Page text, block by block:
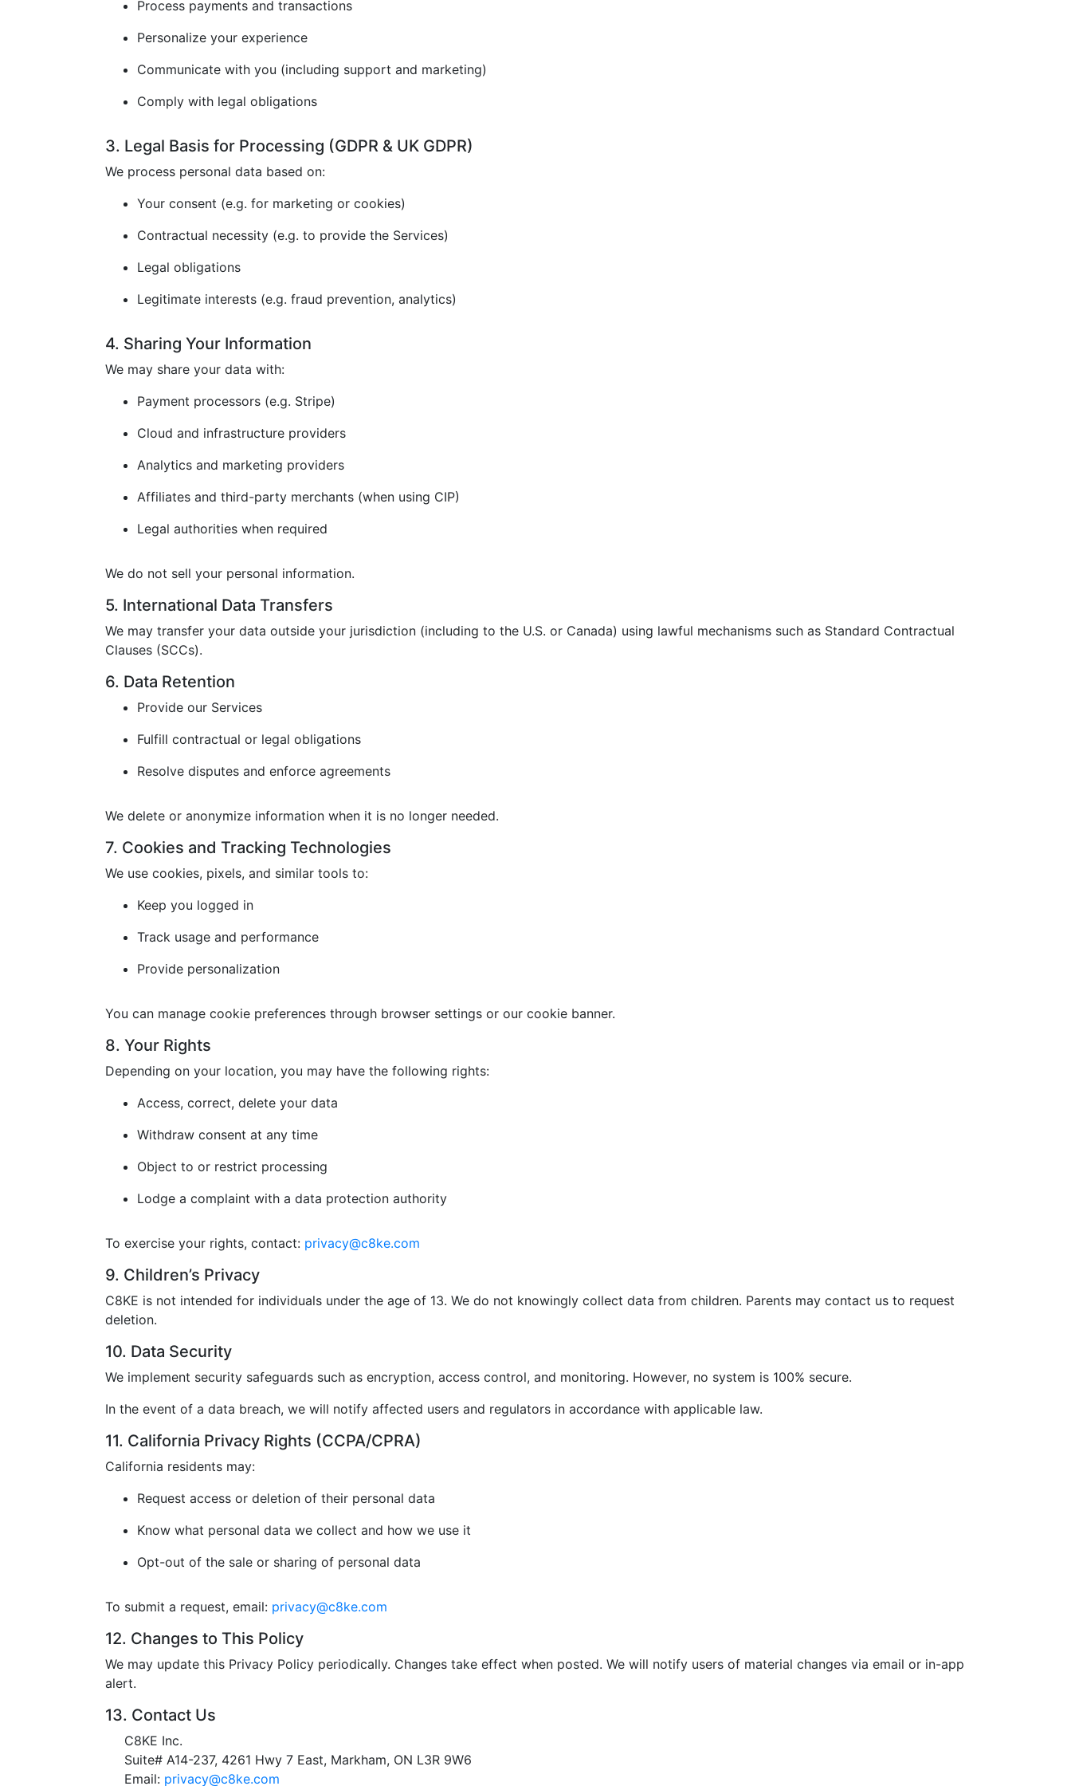
Process payments and transactions
Personalize your experience
Communicate with you (including support and marketing)
Comply with legal obligations
3. Legal Basis for Processing (GDPR & UK GDPR)
We process personal data based on:
Your consent (e.g. for marketing or cookies)
Contractual necessity (e.g. to provide the Services)
Legal obligations
Legitimate interests (e.g. fraud prevention, analytics)
4. Sharing Your Information
We may share your data with:
Payment processors (e.g. Stripe)
Cloud and infrastructure providers
Analytics and marketing providers
Affiliates and third-party merchants (when using CIP)
Legal authorities when required
We do not sell your personal information.
5. International Data Transfers
We may transfer your data outside your jurisdiction (including to the U.S. or Canada) using lawful mechanisms such as Standard Contractual
Clauses (SCCs).
6. Data Retention
Provide our Services
Fulfill contractual or legal obligations
Resolve disputes and enforce agreements
We delete or anonymize information when it is no longer needed.
7. Cookies and Tracking Technologies
We use cookies, pixels, and similar tools to:
Keep you logged in
Track usage and performance
Provide personalization
You can manage cookie preferences through browser settings or our cookie banner.
8. Your Rights
Depending on your location, you may have the following rights:
Access, correct, delete your data
Withdraw consent at any time
Object to or restrict processing
Lodge a complaint with a data protection authority
To exercise your rights, contact: privacy@c8ke.com
9. Children’s Privacy
C8KE is not intended for individuals under the age of 13. We do not knowingly collect data from children. Parents may contact us to request
deletion.
10. Data Security
We implement security safeguards such as encryption, access control, and monitoring. However, no system is 100% secure.
In the event of a data breach, we will notify affected users and regulators in accordance with applicable law.
11. California Privacy Rights (CCPA/CPRA)
California residents may:
Request access or deletion of their personal data
Know what personal data we collect and how we use it
Opt-out of the sale or sharing of personal data
To submit a request, email: privacy@c8ke.com
12. Changes to This Policy
We may update this Privacy Policy periodically. Changes take effect when posted. We will notify users of material changes via email or in-app
alert.
13. Contact Us
C8KE Inc.
Suite# A14-237, 4261 Hwy 7 East, Markham, ON L3R 9W6
Email: privacy@c8ke.com